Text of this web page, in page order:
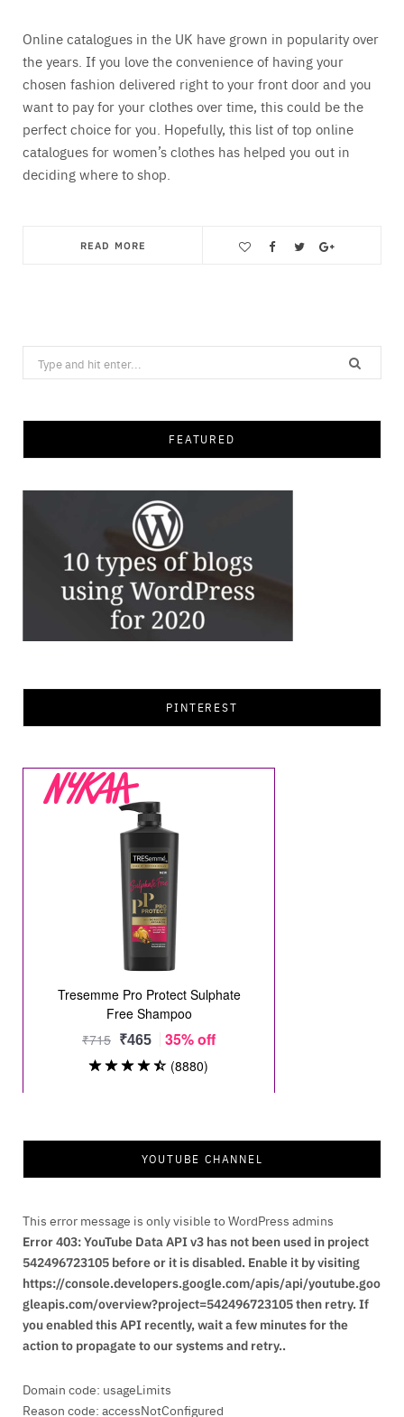
Online catalogues in the UK have grown in popularity over
the years. If you love the convenience of having your
chosen fashion delivered right to your front door and you
want to pay for your clothes over time, this could be the
perfect choice for you. Hopefully, this list of top online
catalogues for women’s clothes has helped you out in
deciding where to shop.
READ MORE
Search
for:
FEATURED
PINTEREST
YOUTUBE CHANNEL
This error message is only visible to WordPress admins
Error 403: YouTube Data API v3 has not been used in project
542496723105 before or it is disabled. Enable it by visiting
https://console.developers.google.com/apis/api/youtube.goo
gleapis.com/overview?project=542496723105 then retry. If
you enabled this API recently, wait a few minutes for the
action to propagate to our systems and retry..
Domain code: usageLimits
Reason code: accessNotConfigured